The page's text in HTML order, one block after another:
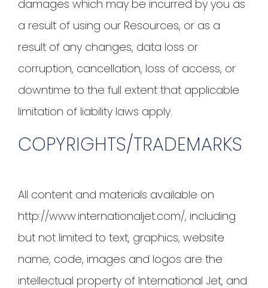
damages which may be incurred by you as
a result of using our Resources, or as a
result of any changes, data loss or
corruption, cancellation, loss of access, or
downtime to the full extent that applicable
limitation of liability laws apply.
COPYRIGHTS/TRADEMARKS
All content and materials available on
http://www.internationaljet.com/, including
but not limited to text, graphics, website
name, code, images and logos are the
intellectual property of International Jet, and